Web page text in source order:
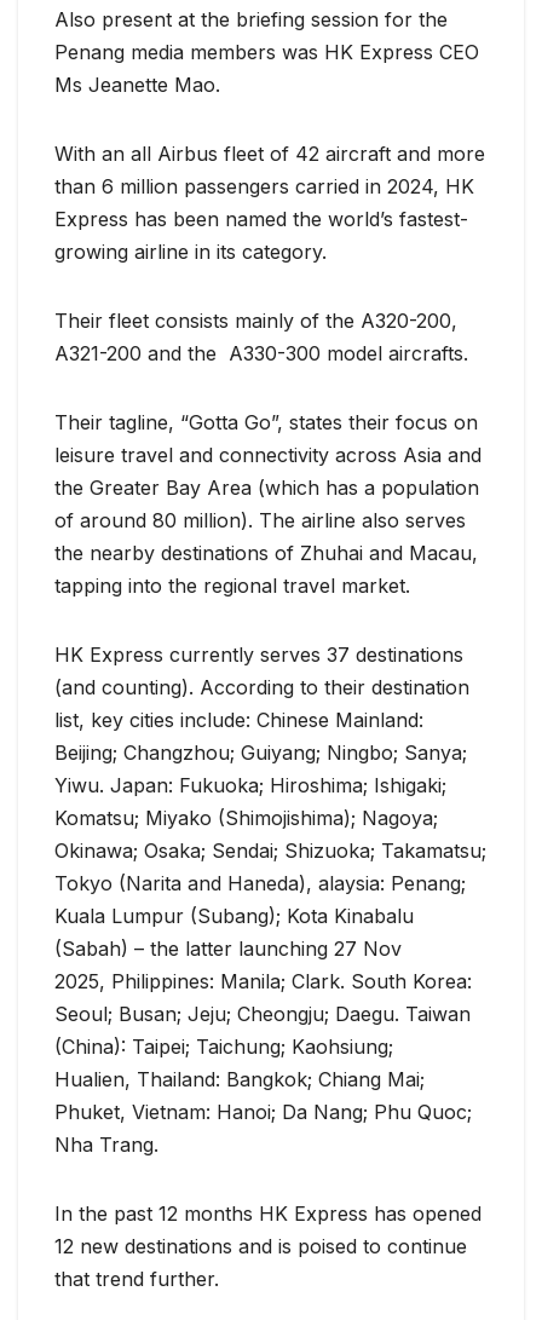
Also present at the briefing session for the
Penang media members was HK Express CEO
Ms Jeanette Mao.
With an all Airbus fleet of 42 aircraft and more
than 6 million passengers carried in 2024, HK
Express has been named the world’s fastest-
growing airline in its category.
Their fleet consists mainly of the A320-200,
A321-200 and the A330-300 model aircrafts.
Their tagline, “Gotta Go”, states their focus on
leisure travel and connectivity across Asia and
the Greater Bay Area (which has a population
of around 80 million). The airline also serves
the nearby destinations of Zhuhai and Macau,
tapping into the regional travel market.
HK Express currently serves 37 destinations
(and counting). According to their destination
list, key cities include: Chinese Mainland:
Beijing; Changzhou; Guiyang; Ningbo; Sanya;
Yiwu. Japan: Fukuoka; Hiroshima; Ishigaki;
Komatsu; Miyako (Shimojishima); Nagoya;
Okinawa; Osaka; Sendai; Shizuoka; Takamatsu;
Tokyo (Narita and Haneda), alaysia: Penang;
Kuala Lumpur (Subang); Kota Kinabalu
(Sabah) – the latter launching 27 Nov
2025, Philippines: Manila; Clark. South Korea:
Seoul; Busan; Jeju; Cheongju; Daegu. Taiwan
(China): Taipei; Taichung; Kaohsiung;
Hualien, Thailand: Bangkok; Chiang Mai;
Phuket, Vietnam: Hanoi; Da Nang; Phu Quoc;
Nha Trang.
In the past 12 months HK Express has opened
12 new destinations and is poised to continue
that trend further.